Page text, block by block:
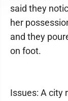
said they
her
and they
on foot.
Issues: A city